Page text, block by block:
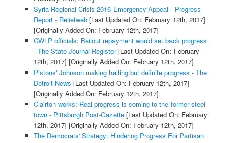
Syria Regional Crisis 2016 Emergency Appeal - Progress
Report - Reliefweb[Last Updated On: February 12th, 2017]
[Originally Added On: February 12th, 2017]
CWLP officials: Bailout repayment would set back progress
- The State Journal-Register[Last Updated On: February
12th, 2017] [Originally Added On: February 12th, 2017]
Pistons' Johnson making halting but definite progress - The
Detroit News [Last Updated On: February 12th, 2017]
[Originally Added On: February 12th, 2017]
Clairton works: Real progress is coming to the former steel
town - Pittsburgh Post-Gazette[Last Updated On: February
12th, 2017] [Originally Added On: February 12th, 2017]
The Democrats' Strategy: Hindering Progress For Partisan